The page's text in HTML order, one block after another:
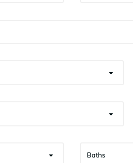
Baths